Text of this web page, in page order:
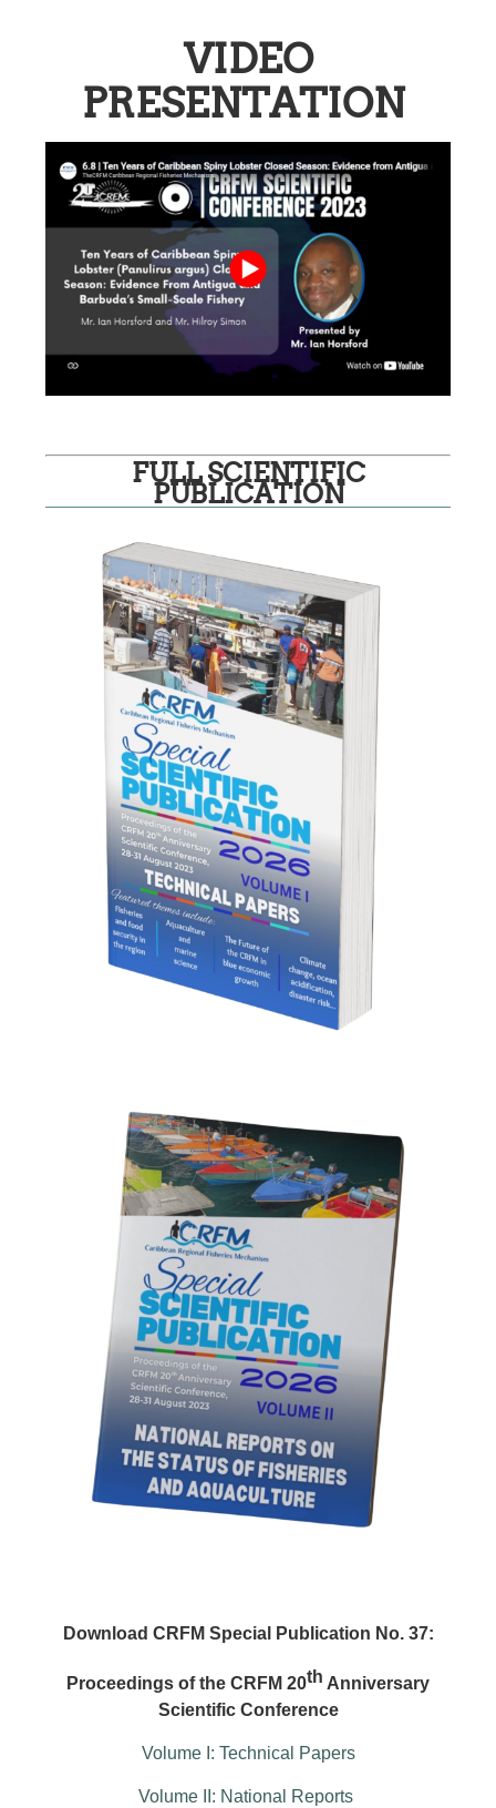
VIDEO
PRESENTATION
FULL SCIENTIFIC
PUBLICATION
Download CRFM Special Publication No. 37:
Proceedings of the CRFM 20th Anniversary
Scientific Conference
Volume I: Technical Papers
Volume II: National Reports